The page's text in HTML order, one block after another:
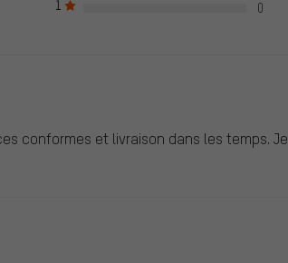
1
0
conformes et livraison dans les temps. Je